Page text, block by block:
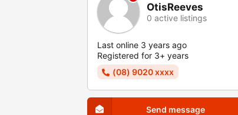
OtisReeves
0 active listings
Last online 3 years ago
Registered for 3+ years
(08) 9020 xxxx
Send message